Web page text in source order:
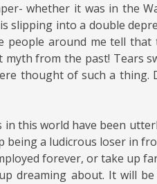
whether it was in the
slipping into a double
people around me tell
from the past! Tears
thought of such a thing.
this world have been
being a ludicrous loser in
forever, or take up
dreaming about. It will